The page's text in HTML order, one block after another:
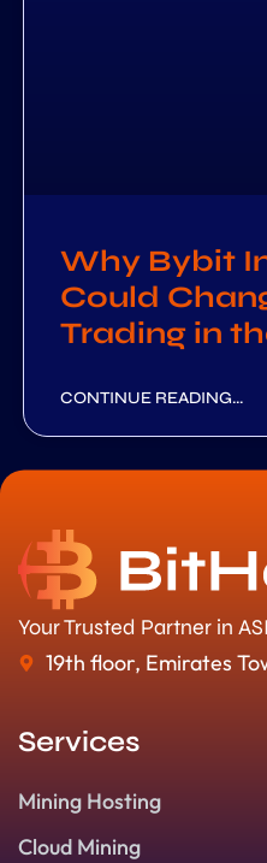
Why Bybit
Could
Trading in
CONTINUE READING...
Your Trusted Partner in
19th floor, Emirates
Services
Mining Hosting
Cloud Mining